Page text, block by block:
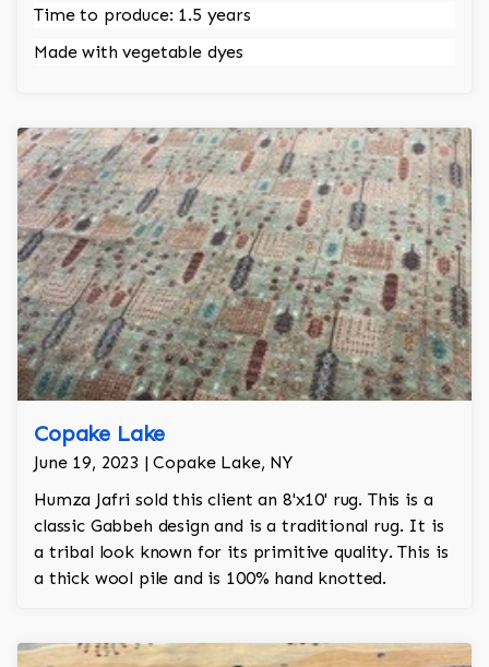
Time to produce: 1.5 years
Made with vegetable dyes
Copake Lake
June 19, 2023 | Copake Lake, NY
Humza Jafri sold this client an 8'x10' rug. This is a
classic Gabbeh design and is a traditional rug. It is
a tribal look known for its primitive quality. This is
a thick wool pile and is 100% hand knotted.